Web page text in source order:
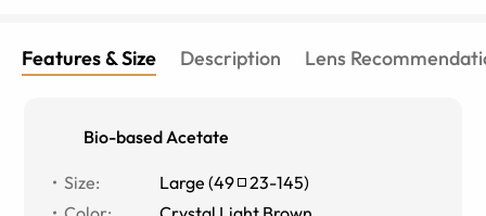
Features & Size Description Lens
Bio-based Acetate
Size: Large (49 23-145)